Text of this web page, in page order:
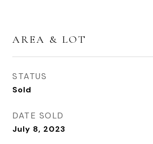
AREA & LOT
STATUS
Sold
DATE SOLD
July 8, 2023